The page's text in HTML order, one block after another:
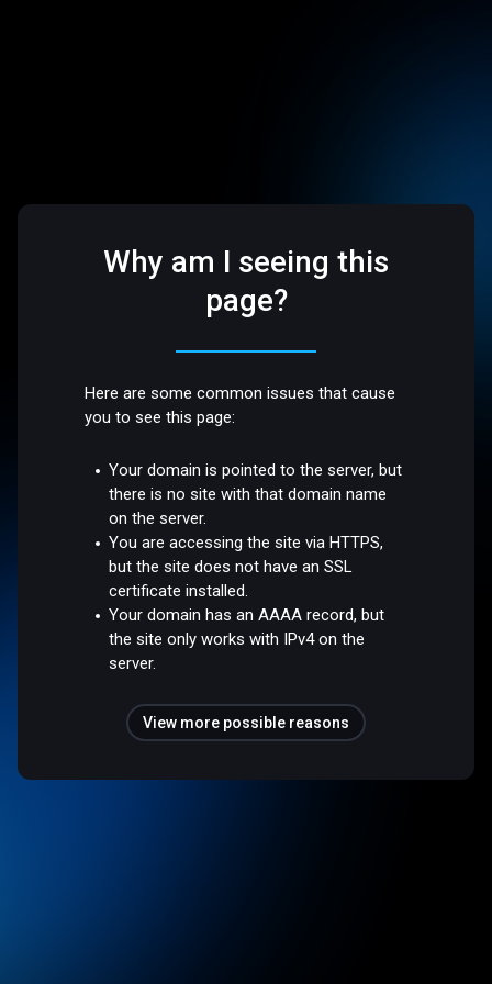
Why am I seeing this
page?
Here are some common issues that cause
you to see this page:
Your domain is pointed to the server, but
there is no site with that domain name
on the server.
You are accessing the site via HTTPS,
but the site does not have an SSL
certificate installed.
Your domain has an AAAA record, but
the site only works with IPv4 on the
server.
View more possible reasons